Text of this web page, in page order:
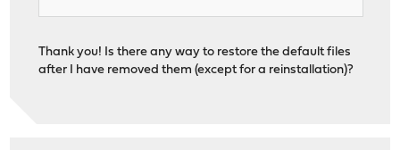
Thank you! Is there any way to restore the default files
after I have removed them (except for a reinstallation)?